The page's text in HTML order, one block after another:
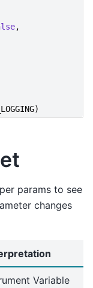
,
)
params to see
changes
Variable